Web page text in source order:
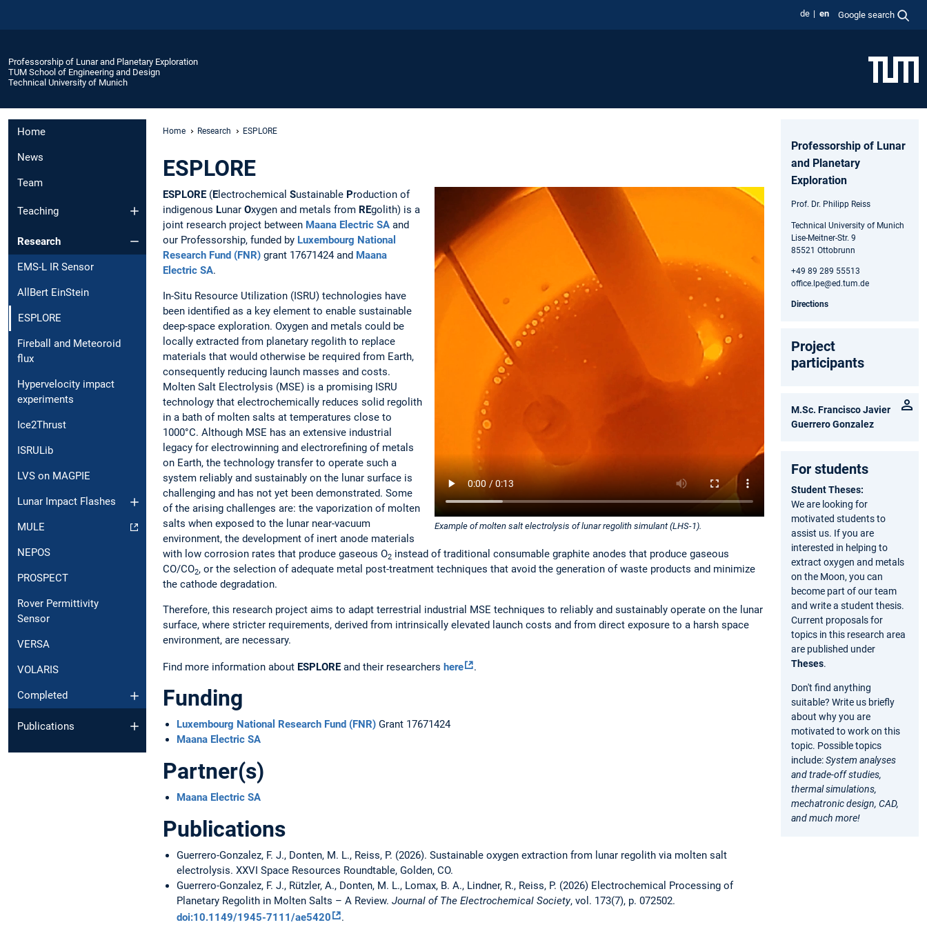
de en Google search
Professorship of Lunar and Planetary Exploration
TUM School of Engineering and Design
Technical University of Munich
Home
News
Team
Teaching
Research
EMS-L IR Sensor
AllBert EinStein
ESPLORE
Fireball and Meteoroid
flux
Hypervelocity impact
experiments
Ice2Thrust
ISRULib
LVS on MAGPIE
Lunar Impact Flashes
MULE
NEPOS
PROSPECT
Rover Permittivity
Sensor
VERSA
VOLARIS
Completed
Publications
Home Research ESPLORE
ESPLORE
Example of molten salt electrolysis of lunar regolith simulant (LHS-1).
ESPLORE(Electrochemical Sustainable Production of
indigenous Lunar Oxygen and metals from REgolith) is a
joint research project between Maana Electric SA and
our Professorship, funded by Luxembourg National
Research Fund (FNR) grant 17671424 and Maana
Electric SA.
In-Situ Resource Utilization (ISRU) technologies have
been identified as a key element to enable sustainable
deep-space exploration. Oxygen and metals could be
locally extracted from planetary regolith to replace
materials that would otherwise be required from Earth,
consequently reducing launch masses and costs.
Molten Salt Electrolysis (MSE) is a promising ISRU
technology that electrochemically reduces solid regolith
in a bath of molten salts at temperatures close to
1000°C. Although MSE has an extensive industrial
legacy for electrowinning and electrorefining of metals
on Earth, the technology transfer to operate such a
system reliably and sustainably on the lunar surface is
challenging and has not yet been demonstrated. Some
of the arising challenges are: the vaporization of molten
salts when exposed to the lunar near-vacuum
environment, the development of inert anode materials
with low corrosion rates that produce gaseous O2 instead of traditional consumable graphite anodes that produce gaseous
CO/CO2, or the selection of adequate metal post-treatment techniques that avoid the generation of waste products and minimize
the cathode degradation.
Therefore, this research project aims to adapt terrestrial industrial MSE techniques to reliably and sustainably operate on the lunar
surface, where stricter requirements, derived from intrinsically elevated launch costs and from direct exposure to a harsh space
environment, are necessary.
Find more information about ESPLOREand their researchers here .
Funding
Luxembourg National Research Fund (FNR) Grant 17671424
Maana Electric SA
Partner(s)
Maana Electric SA
Publications
Guerrero-Gonzalez, F. J., Donten, M. L., Reiss, P. (2026). Sustainable oxygen extraction from lunar regolith via molten salt
electrolysis. XXVI Space Resources Roundtable, Golden, CO.
Guerrero-Gonzalez, F. J., Rützler, A., Donten, M. L., Lomax, B. A., Lindner, R., Reiss, P. (2026) Electrochemical Processing of
Planetary Regolith in Molten Salts – A Review. Journal of The Electrochemical Society, vol. 173(7), p. 072502.
doi:10.1149/1945-7111/ae5420
.
Professorship of Lunar
and Planetary
Exploration
Prof. Dr. Philipp Reiss
Technical University of Munich
Lise-Meitner-Str. 9
85521 Ottobrunn
+49 89 289 55513
office.lpe@ed.tum.de
Directions
Project
participants
M.Sc. Francisco Javier
Guerrero Gonzalez
For students
Student Theses:
We are looking for
motivated students to
assist us. If you are
interested in helping to
extract oxygen and metals
on the Moon, you can
become part of our team
and write a student thesis.
Current proposals for
topics in this research area
are published under
Theses.
Don't find anything
suitable? Write us briefly
about why you are
motivated to work on this
topic. Possible topics
include:System analyses
and trade-off studies,
thermal simulations,
mechatronic design, CAD,
and much more!